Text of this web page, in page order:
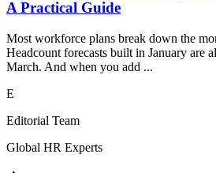
A Practical Guide
Most workforce plans break down the
Headcount forecasts built in January are
March. And when you add ...
E
Editorial Team
Global HR Experts